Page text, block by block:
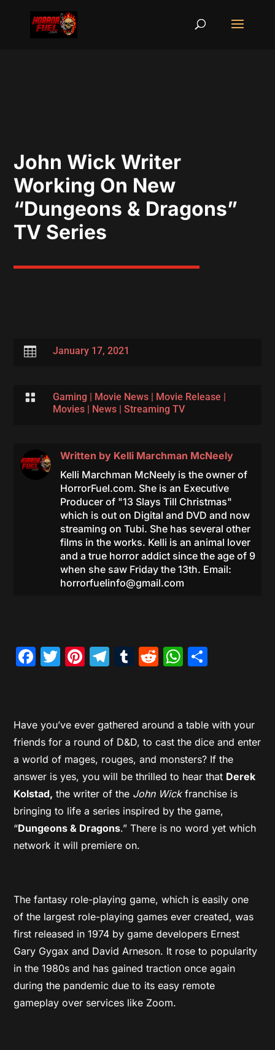
John Wick Writer
Working On New
“Dungeons & Dragons”
TV Series
 January 17, 2021
 Gaming | Movie News| Movie Release |
Movies| News| Streaming TV
Written by Kelli Marchman McNeely
Kelli Marchman McNeely is the owner of
HorrorFuel.com. She is an Executive
Producer of "13 Slays Till Christmas"
which is out on Digital and DVD and now
streaming on Tubi. She has several other
films in the works. Kelli is an animal lover
and a true horror addict since the age of 9
when she saw Friday the 13th. Email:
horrorfuelinfo@gmail.com
Facebook
Twitter
Pinterest
Telegram
Tumblr
Reddit
Have you’ve ever gathered around a table with your
friends for a round of D&D, to cast the dice and enter
a world of mages, rouges, and monsters? If the
answer is yes, you will be thrilled to hear that Derek
Kolstad, the writer of the John Wickfranchise is
bringing to life a series inspired by the game,
“Dungeons & Dragons.” There is no word yet which
network it will premiere on.
The fantasy role-playing game, which is easily one
of the largest role-playing games ever created, was
first released in 1974 by game developers Ernest
Gary Gygax and David Arneson. It rose to popularity
in the 1980s and has gained traction once again
during the pandemic due to its easy remote
gameplay over services like Zoom.